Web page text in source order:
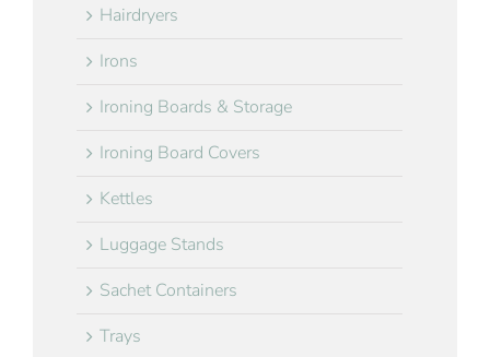
Hairdryers
Irons
Ironing Boards & Storage
Ironing Board Covers
Kettles
Luggage Stands
Sachet Containers
Trays